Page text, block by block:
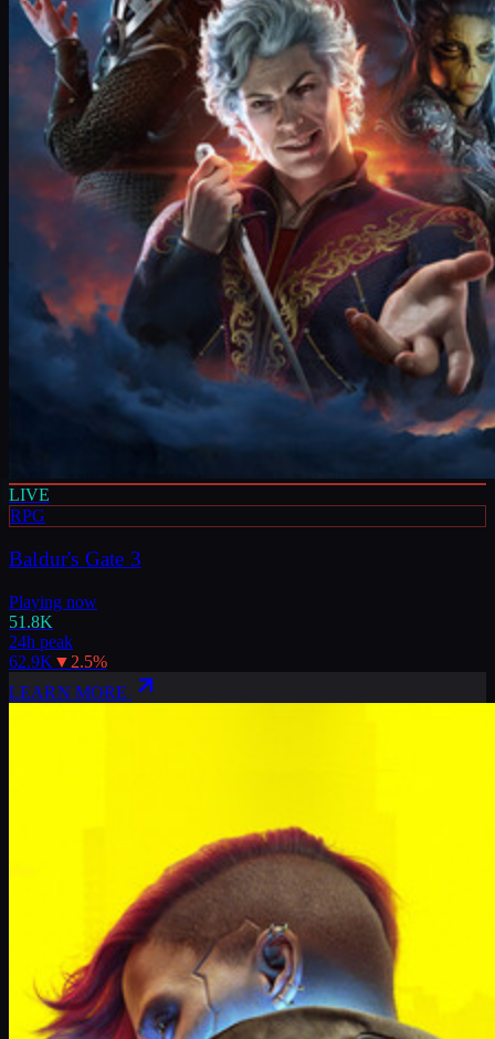
LIVE
RPG
Baldur's Gate 3
Playing now
51.8K
24h peak
62.9K ▼ 2.5%
LEARN MORE